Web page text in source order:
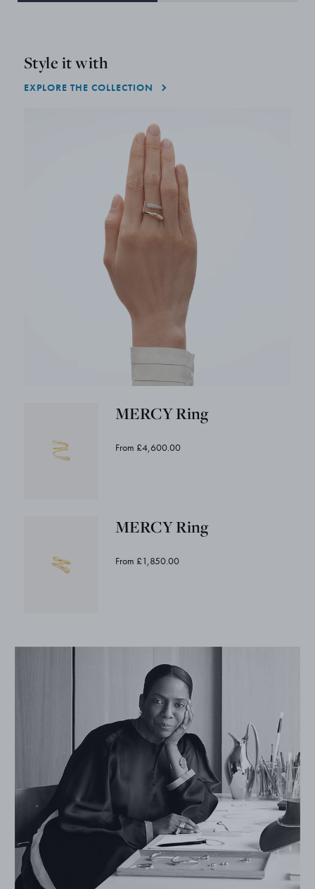
Style it with
EXPLORE THE COLLECTION
MERCY Ring
From £4,600.00
MERCY Ring
From £1,850.00